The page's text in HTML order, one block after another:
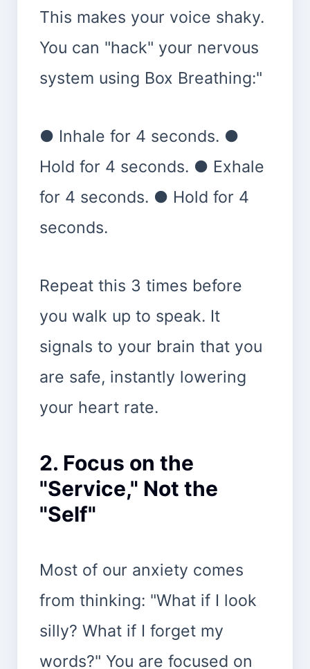
This makes your voice shaky.
You can "hack" your nervous
system using Box Breathing:"
● Inhale for 4 seconds. ●
Hold for 4 seconds. ● Exhale
for 4 seconds. ● Hold for 4
seconds.
Repeat this 3 times before
you walk up to speak. It
signals to your brain that you
are safe, instantly lowering
your heart rate.
2. Focus on the
"Service," Not the
"Self"
Most of our anxiety comes
from thinking: "What if I look
silly? What if I forget my
words?" You are focused on